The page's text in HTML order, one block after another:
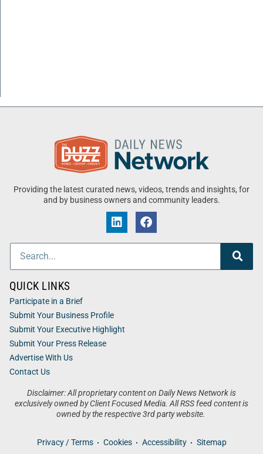
Providing the latest curated news, videos, trends and insights, for
and by business owners and community leaders.
Disclaimer: All proprietary content on Daily News Network is
exclusively owned by Client Focused Media. All RSS feed content is
owned by the respective 3rd party website.
Privacy / Terms Cookies Accessibility Sitemap
QUICK LINKS
Participate in a Brief
Submit Your Business Profile
Submit Your Executive Highlight
Submit Your Press Release
Advertise With Us
Contact Us